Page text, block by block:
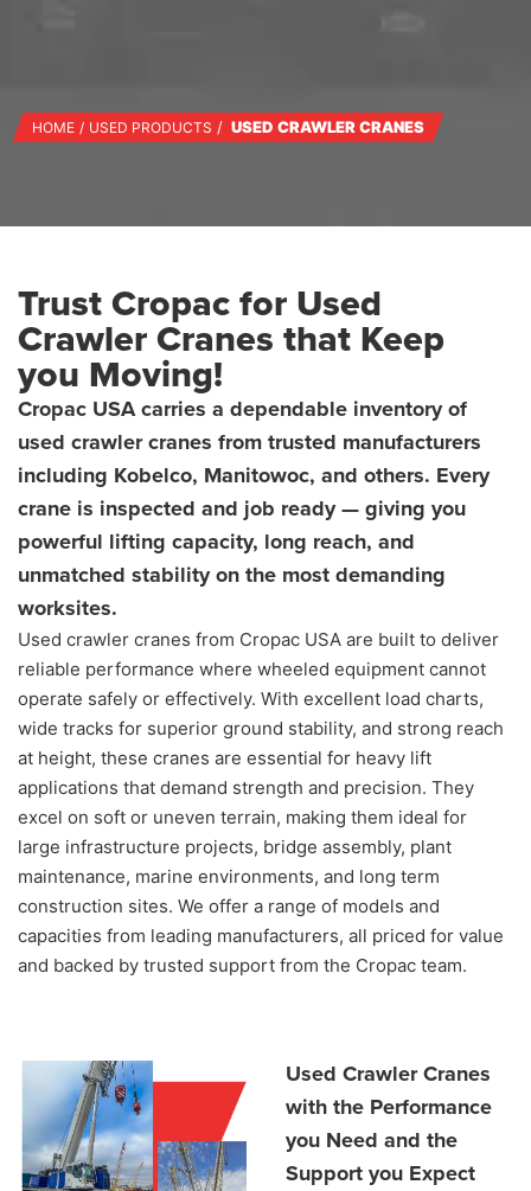
HOME USED PRODUCTS USED CRAWLER CRANES
Trust Cropac for Used
Crawler Cranes that Keep
you Moving!
Cropac USA carries a dependable inventory of
used crawler cranes from trusted manufacturers
including Kobelco, Manitowoc, and others. Every
crane is inspected and job ready — giving you
powerful lifting capacity, long reach, and
unmatched stability on the most demanding
worksites.
Used crawler cranes from Cropac USA are built to deliver
reliable performance where wheeled equipment cannot
operate safely or effectively. With excellent load charts,
wide tracks for superior ground stability, and strong reach
at height, these cranes are essential for heavy lift
applications that demand strength and precision. They
excel on soft or uneven terrain, making them ideal for
large infrastructure projects, bridge assembly, plant
maintenance, marine environments, and long term
construction sites. We offer a range of models and
capacities from leading manufacturers, all priced for value
and backed by trusted support from the Cropac team.
Used Crawler Cranes
with the Performance
you Need and the
Support you Expect